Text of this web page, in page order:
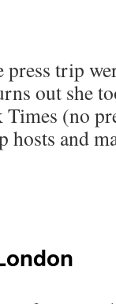
mule
press trip
out she
Times (no
hosts and